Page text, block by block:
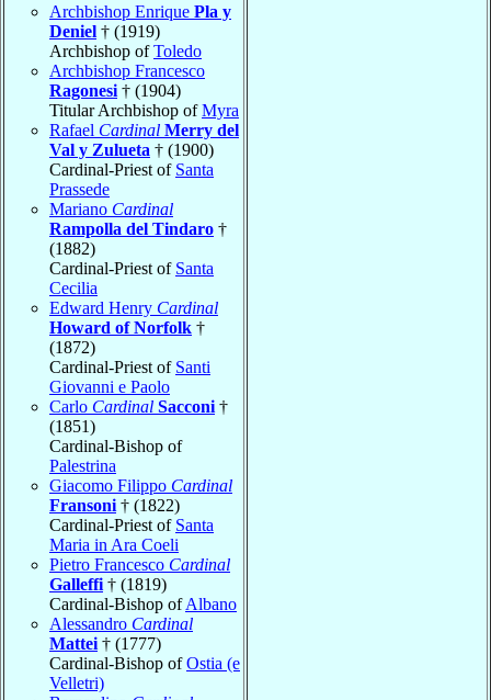
Archbishop Enrique Pla y
Deniel † (1919)
Archbishop ofToledo
Archbishop Francesco
Ragonesi † (1904)
Titular Archbishop ofMyra
Rafael Cardinal Merry del
Val y Zulueta † (1900)
Cardinal-Priest of Santa
Prassede
Mariano Cardinal
Rampolla del Tindaro †
(1882)
Cardinal-Priest of Santa
Cecilia
Edward Henry Cardinal
Howard of Norfolk †
(1872)
Cardinal-Priest of Santi
Giovanni e Paolo
Carlo Cardinal Sacconi †
(1851)
Cardinal-Bishop of
Palestrina
Giacomo Filippo Cardinal
Fransoni † (1822)
Cardinal-Priest of Santa
Maria in Ara Coeli
Pietro Francesco Cardinal
Galleffi † (1819)
Cardinal-Bishop ofAlbano
Alessandro Cardinal
Mattei † (1777)
Cardinal-Bishop ofOstia (e
Velletri)